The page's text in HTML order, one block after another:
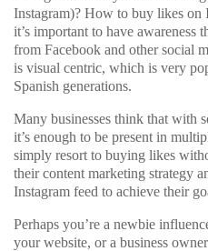
Instagram)? How to buy likes on
it’s important to have awareness
from Facebook and other social
is visual centric, which is very
Spanish generations.
Many businesses think that with
it’s enough to be present in
simply resort to buying likes
their content marketing strategy
Instagram feed to achieve their
Perhaps you’re a newbie
your website, or a business